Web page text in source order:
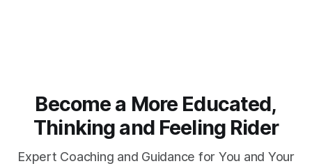
Become a More Educated,
Thinking and Feeling Rider
Expert Coaching and Guidance for You and Your